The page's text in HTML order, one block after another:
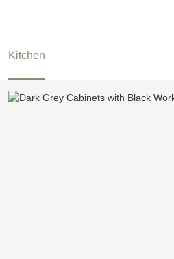
Kitchen